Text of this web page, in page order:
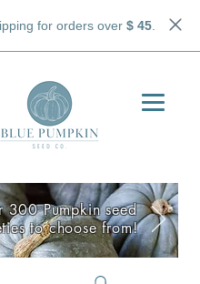
for orders over $ 45.
300 Pumpkin seed
to choose from!